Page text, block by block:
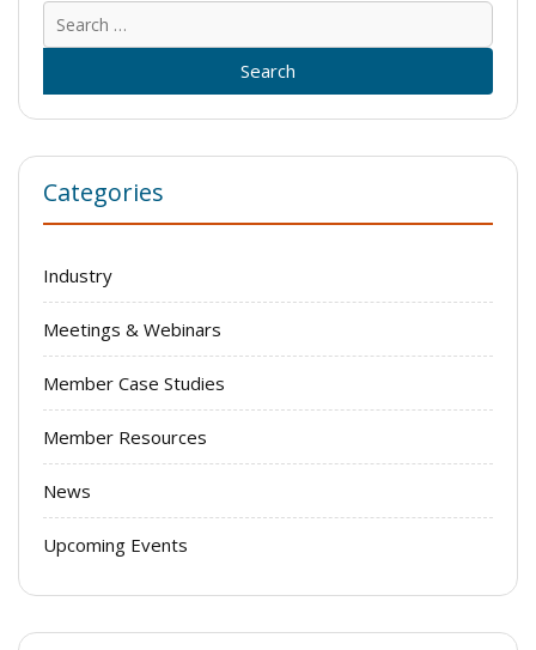
for:
Categories
Industry
Meetings & Webinars
Member Case Studies
Member Resources
News
Upcoming Events